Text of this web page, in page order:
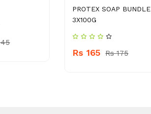
PROTEX SOAP BUNDLE
3X100G
Rs 165 Rs 175